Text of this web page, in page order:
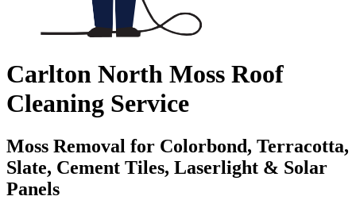
Carlton North Moss Roof
Cleaning Service
Moss Removal for Colorbond, Terracotta,
Slate, Cement Tiles, Laserlight & Solar
Panels